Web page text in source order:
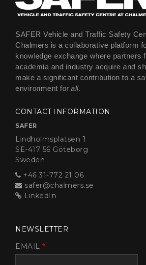
SAFER Vehicle and Traffic Safety
Chalmers is a collaborative platform
knowledge exchange where partners
academia and industry acquire and
make a significant contribution to a
environment for all.
CONTACT INFORMATION
SAFER
Lindholmsplatsen 1
SE-417 56 Göteborg
Sweden
+46 31-772 21 06
safer@chalmers.se
LinkedIn
NEWSLETTER
EMAIL